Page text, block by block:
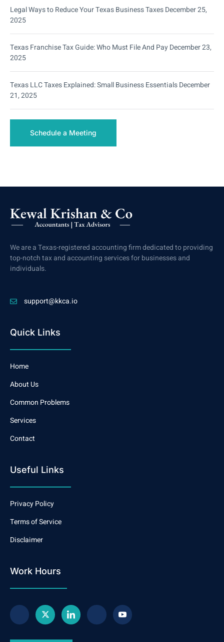
Legal Ways to Reduce Your Texas Business TaxesDecember 25,
2025
Texas Franchise Tax Guide: Who Must File And PayDecember 23,
2025
Texas LLC Taxes Explained: Small Business EssentialsDecember
21, 2025
Schedule a Meeting
We are a Texas-registered accounting firm dedicated to providing
top-notch tax and accounting services for businesses and
individuals.
support@kkca.io
Quick Links
Home
About Us
Common Problems
Services
Contact
Useful Links
Privacy Policy
Terms of Service
Disclaimer
Work Hours